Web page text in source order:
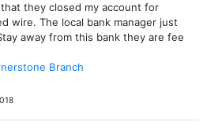
they closed my account for
wire. The local bank manager just
away from this bank they are fee
Branch